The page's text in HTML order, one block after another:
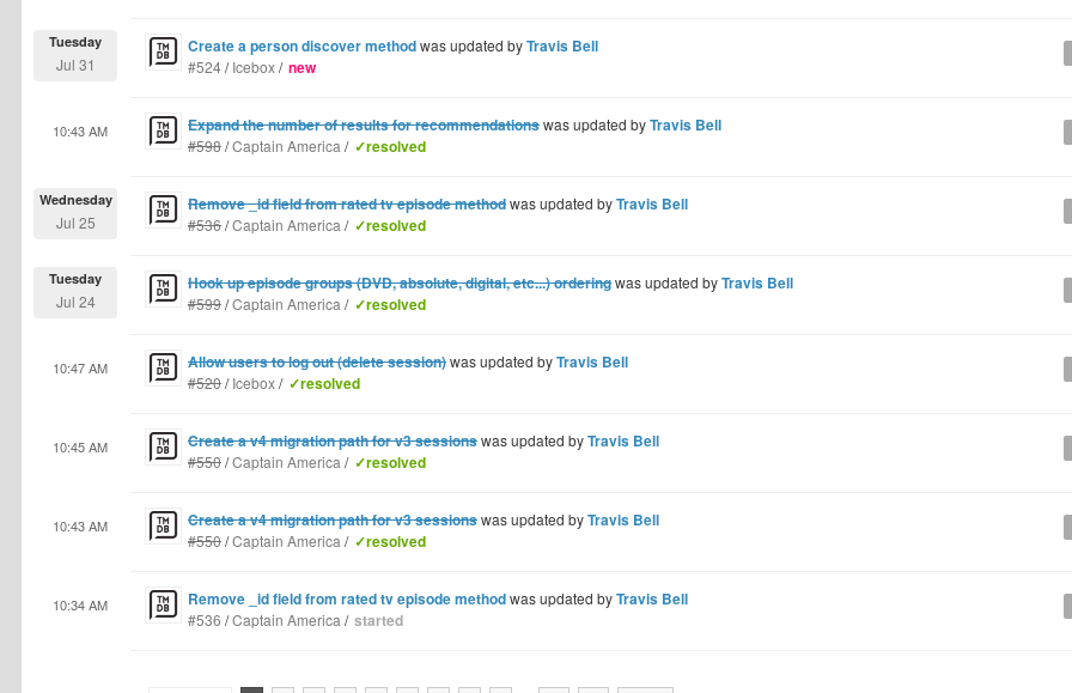
Create a person discover methodwas updated byTravis Bell
Tuesday
Jul 31 #524/Icebox/ new
Expand the number of results for recommendationswas updated byTravis Bell
10:43 AM
#598/Captain America / ✓resolved
Remove _id field from rated tv episode methodwas updated byTravis Bell
Wednesday
Jul 25 #536/Captain America / ✓resolved
Hook up episode groups (DVD, absolute, digital, etc...) orderingwas updated byTravis Bell
Tuesday
Jul 24 #599/Captain America / ✓resolved
Allow users to log out (delete session)was updated byTravis Bell
10:47 AM
#520/Icebox/ ✓resolved
Create a v4 migration path for v3 sessionswas updated byTravis Bell
10:45 AM
#550/Captain America / ✓resolved
Create a v4 migration path for v3 sessionswas updated byTravis Bell
10:43 AM
#550/Captain America / ✓resolved
Remove _id field from rated tv episode methodwas updated byTravis Bell
10:34 AM
#536 /Captain America / started